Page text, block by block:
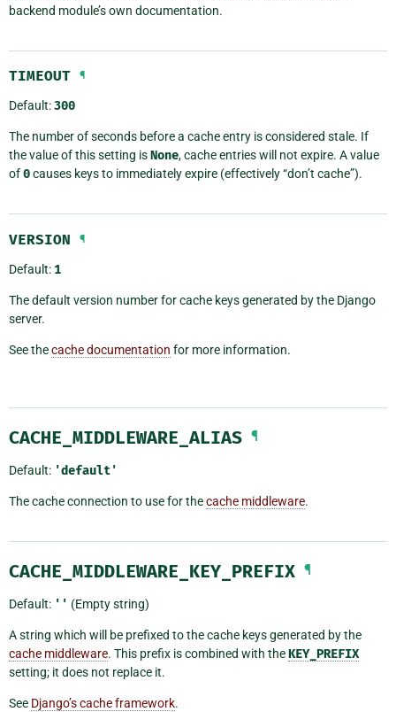
backend module’s own documentation.
TIMEOUT ¶
Default:300
The number of seconds before a cache entry is considered stale. If
the value of this setting isNone, cache entries will not expire. A value
of0causes keys to immediately expire (effectively “don’t cache”).
VERSION ¶
Default: 1
The default version number for cache keys generated by the Django
server.
See thecache documentation for more information.
CACHE_MIDDLEWARE_ALIAS ¶
Default: 'default'
The cache connection to use for thecache middleware.
CACHE_MIDDLEWARE_KEY_PREFIX ¶
Default: '' (Empty string)
A string which will be prefixed to the cache keys generated by the
cache middleware. This prefix is combined with theKEY_PREFIX
setting; it does not replace it.
See Django’s cache framework.